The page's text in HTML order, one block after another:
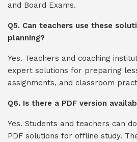
and Board Exams.
Q5. Can teachers use these
planning?
Yes. Teachers and coaching
expert solutions for preparing
assignments, and classroom
Q6. Is there a PDF version
Yes. Students and teachers can
PDF solutions for offline study.